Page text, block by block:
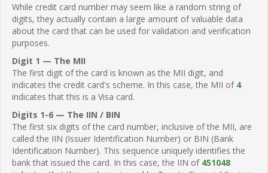
While credit card number may seem like a random string of
digits, they actually contain a large amount of valuable data
about the card that can be used for validation and verification
purposes.
Digit 1 — The MII
The first digit of the card is known as the MII digit, and
indicates the credit card's scheme. In this case, the MII of 4
indicates that this is a Visa card.
Digits 1-6 — The IIN / BIN
The first six digits of the card number, inclusive of the MII, are
called the IIN (Issuer Identification Number) or BIN (Bank
Identification Number). This sequence uniquely identifies the
bank that issued the card. In this case, the IIN of 451048